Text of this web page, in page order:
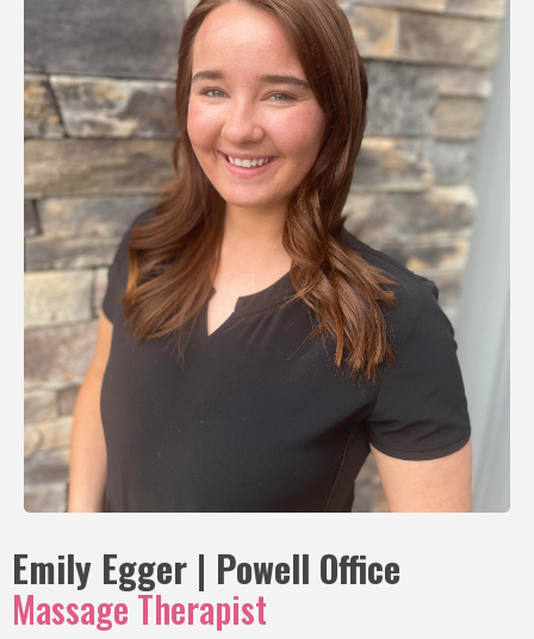
Emily Egger | Powell Office
Massage Therapist